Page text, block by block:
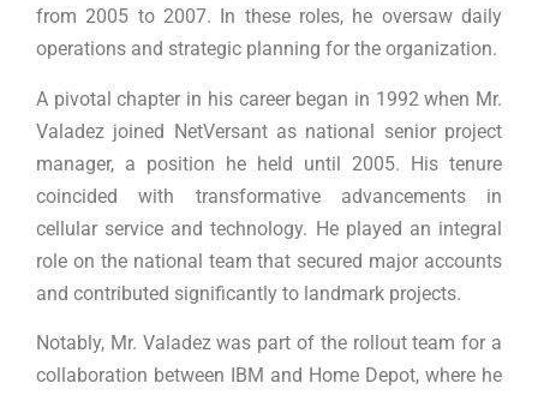
from 2005 to 2007. In these roles, he oversaw daily
operations and strategic planning for the organization.
A pivotal chapter in his career began in 1992 when Mr.
Valadez joined NetVersant as national senior project
manager, a position he held until 2005. His tenure
coincided with transformative advancements in
cellular service and technology. He played an integral
role on the national team that secured major accounts
and contributed significantly to landmark projects.
Notably, Mr. Valadez was part of the rollout team for a
collaboration between IBM and Home Depot, where he